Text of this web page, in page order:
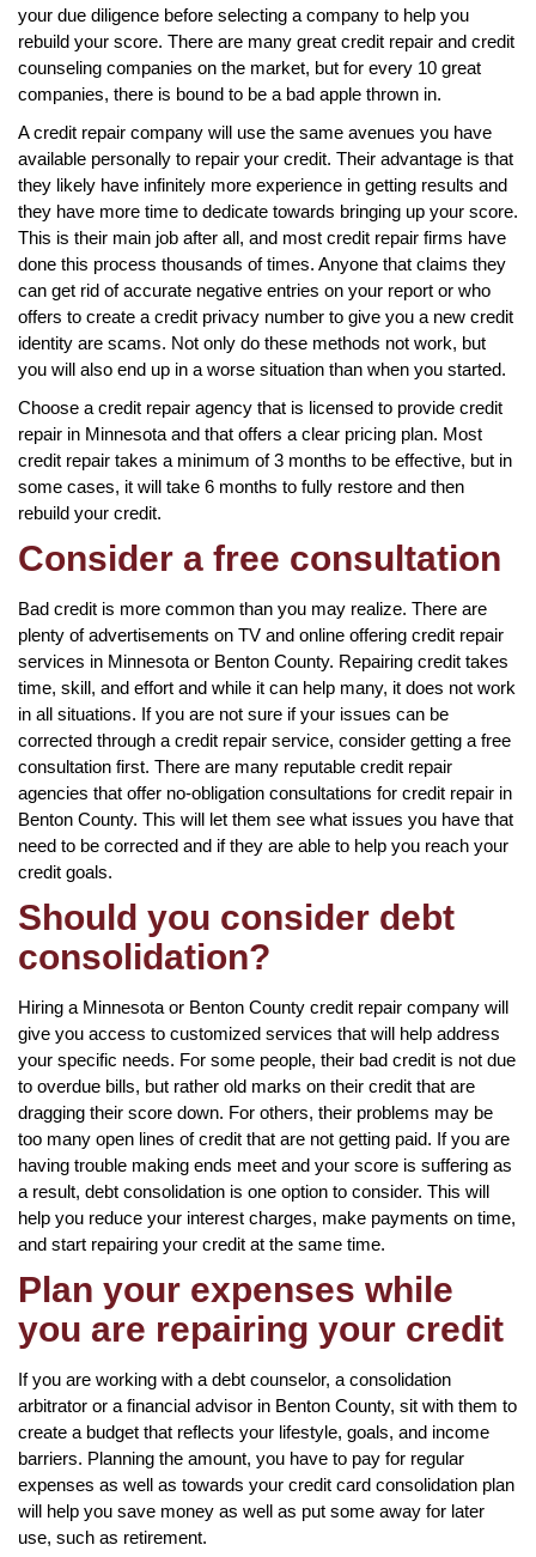
your due diligence before selecting a company to help you
rebuild your score. There are many great credit repair and credit
counseling companies on the market, but for every 10 great
companies, there is bound to be a bad apple thrown in.
A credit repair company will use the same avenues you have
available personally to repair your credit. Their advantage is that
they likely have infinitely more experience in getting results and
they have more time to dedicate towards bringing up your score.
This is their main job after all, and most credit repair firms have
done this process thousands of times. Anyone that claims they
can get rid of accurate negative entries on your report or who
offers to create a credit privacy number to give you a new credit
identity are scams. Not only do these methods not work, but
you will also end up in a worse situation than when you started.
Choose a credit repair agency that is licensed to provide credit
repair in Minnesota and that offers a clear pricing plan. Most
credit repair takes a minimum of 3 months to be effective, but in
some cases, it will take 6 months to fully restore and then
rebuild your credit.
Consider a free consultation
Bad credit is more common than you may realize. There are
plenty of advertisements on TV and online offering credit repair
services in Minnesota or Benton County. Repairing credit takes
time, skill, and effort and while it can help many, it does not work
in all situations. If you are not sure if your issues can be
corrected through a credit repair service, consider getting a free
consultation first. There are many reputable credit repair
agencies that offer no-obligation consultations for credit repair in
Benton County. This will let them see what issues you have that
need to be corrected and if they are able to help you reach your
credit goals.
Should you consider debt
consolidation?
Hiring a Minnesota or Benton County credit repair company will
give you access to customized services that will help address
your specific needs. For some people, their bad credit is not due
to overdue bills, but rather old marks on their credit that are
dragging their score down. For others, their problems may be
too many open lines of credit that are not getting paid. If you are
having trouble making ends meet and your score is suffering as
a result, debt consolidation is one option to consider. This will
help you reduce your interest charges, make payments on time,
and start repairing your credit at the same time.
Plan your expenses while
you are repairing your credit
If you are working with a debt counselor, a consolidation
arbitrator or a financial advisor in Benton County, sit with them to
create a budget that reflects your lifestyle, goals, and income
barriers. Planning the amount, you have to pay for regular
expenses as well as towards your credit card consolidation plan
will help you save money as well as put some away for later
use, such as retirement.